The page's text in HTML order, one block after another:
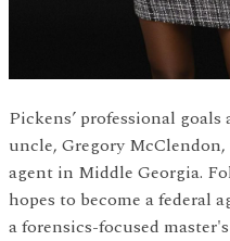
Pickens’ professional
uncle, Gregory
agent in Middle Georgia.
hopes to become a federal
a forensics-focused